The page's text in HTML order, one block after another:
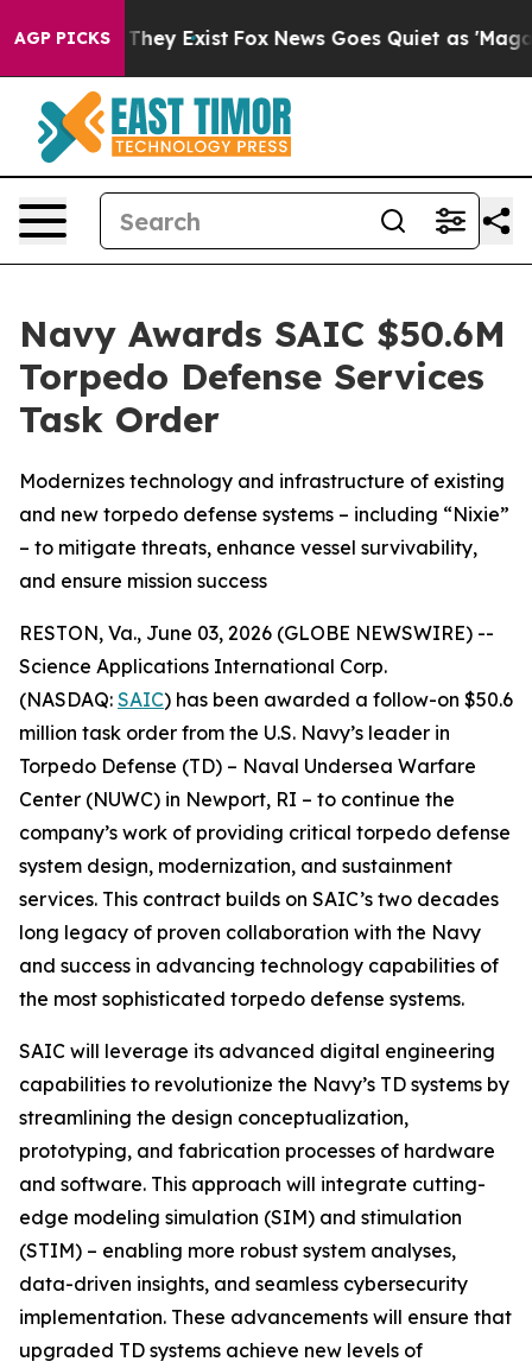
AGP PICKS
Proof They Exist Fox News Goes Quiet as 'Maga
Navy Awards SAIC $50.6M
Torpedo Defense Services
Task Order
Modernizes technology and infrastructure of existing
and new torpedo defense systems – including “Nixie”
– to mitigate threats, enhance vessel survivability,
and ensure mission success
RESTON, Va., June 03, 2026 (GLOBE NEWSWIRE) --
Science Applications International Corp.
(NASDAQ: SAIC) has been awarded a follow-on $50.6
million task order from the U.S. Navy’s leader in
Torpedo Defense (TD) – Naval Undersea Warfare
Center (NUWC) in Newport, RI – to continue the
company’s work of providing critical torpedo defense
system design, modernization, and sustainment
services. This contract builds on SAIC’s two decades
long legacy of proven collaboration with the Navy
and success in advancing technology capabilities of
the most sophisticated torpedo defense systems.
SAIC will leverage its advanced digital engineering
capabilities to revolutionize the Navy’s TD systems by
streamlining the design conceptualization,
prototyping, and fabrication processes of hardware
and software. This approach will integrate cutting-
edge modeling simulation (SIM) and stimulation
(STIM) – enabling more robust system analyses,
data-driven insights, and seamless cybersecurity
implementation. These advancements will ensure that
upgraded TD systems achieve new levels of